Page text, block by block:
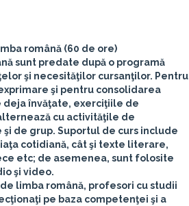
română (60 de ore)
sunt predate după o programă
şi necesităţilor cursanţilor. Pentru
şi pentru consolidarea
învăţate, exerciţiile de
cu activităţile de
de grup. Suportul de curs include
cotidiană, cât şi texte literare,
etc; de asemenea, sunt folosite
şi video.
limba română, profesori cu studii
pe baza competenţei şi a